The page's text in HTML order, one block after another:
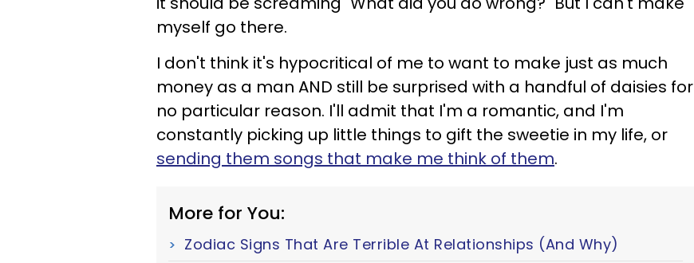
myself go there.
I don't think it's hypocritical of me to want to make just as much
money as a man AND still be surprised with a handful of daisies for
no particular reason. I'll admit that I'm a romantic, and I'm
constantly picking up little things to gift the sweetie in my life, or
sending them songs that make me think of them.
More for You:
Zodiac Signs That Are Terrible At Relationships (And Why)